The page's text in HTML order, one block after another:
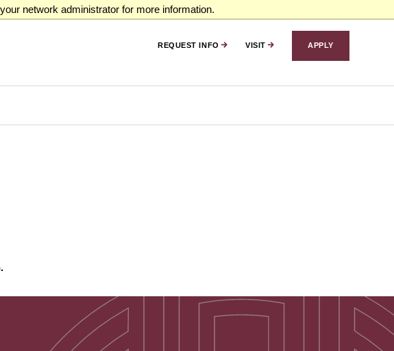
network administrator for more information.
REQUEST INFO VISIT APPLY